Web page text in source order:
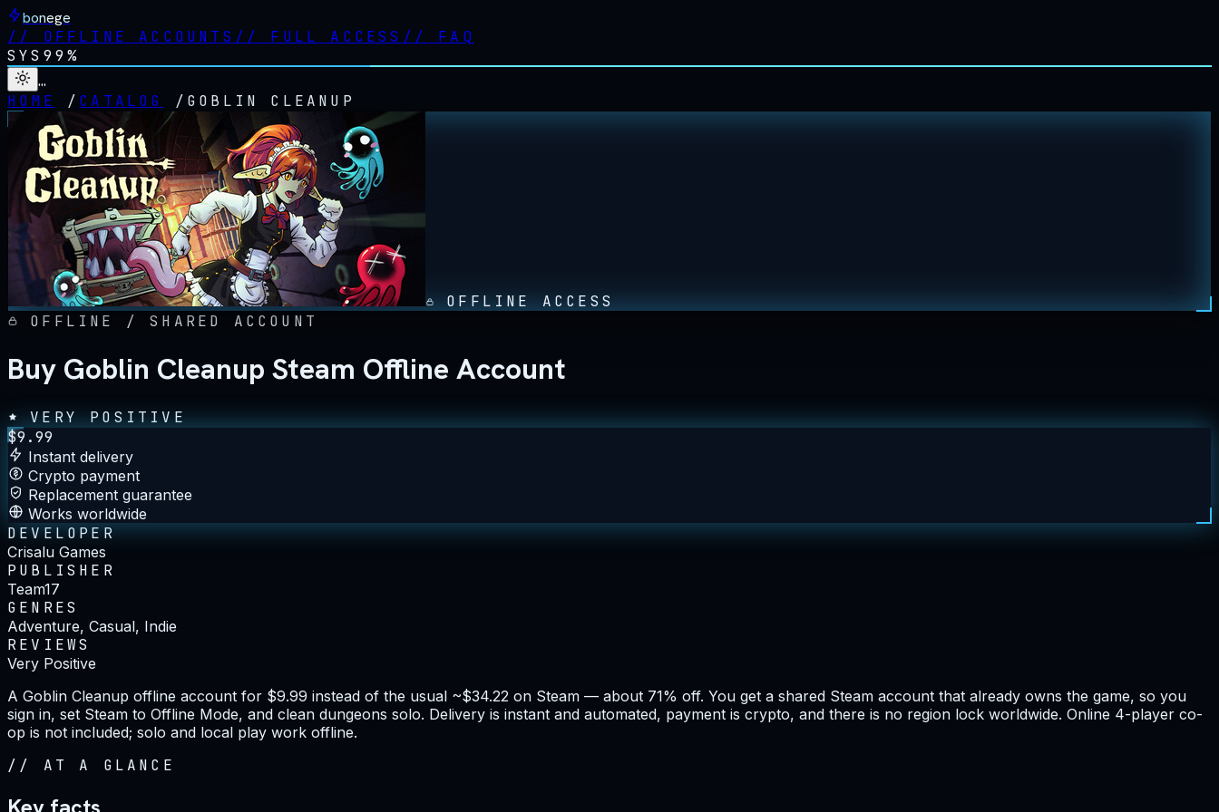
bonege
// OFFLINE ACCOUNTS // FULL ACCESS // FAQ
SYS 99%
…
HOME
/ CATALOG / GOBLIN CLEANUP
OFFLINE ACCESS
OFFLINE / SHARED ACCOUNT
Buy Goblin Cleanup Steam Offline Account
VERY POSITIVE
$9.99
Instant delivery
Crypto payment
Replacement guarantee
Works worldwide
DEVELOPER
Crisalu Games
PUBLISHER
Team17
GENRES
Adventure, Casual, Indie
REVIEWS
Very Positive
A Goblin Cleanup offline account for $9.99 instead of the usual ~$34.22 on Steam — about 71% off. You get a shared Steam account that already owns the game, so you
sign in, set Steam to Offline Mode, and clean dungeons solo. Delivery is instant and automated, payment is crypto, and there is no region lock worldwide. Online 4-player co-
op is not included; solo and local play work offline.
// AT A GLANCE